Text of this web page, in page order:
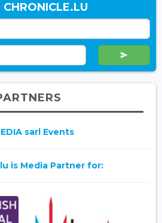
sarl Events
is Media Partner for: